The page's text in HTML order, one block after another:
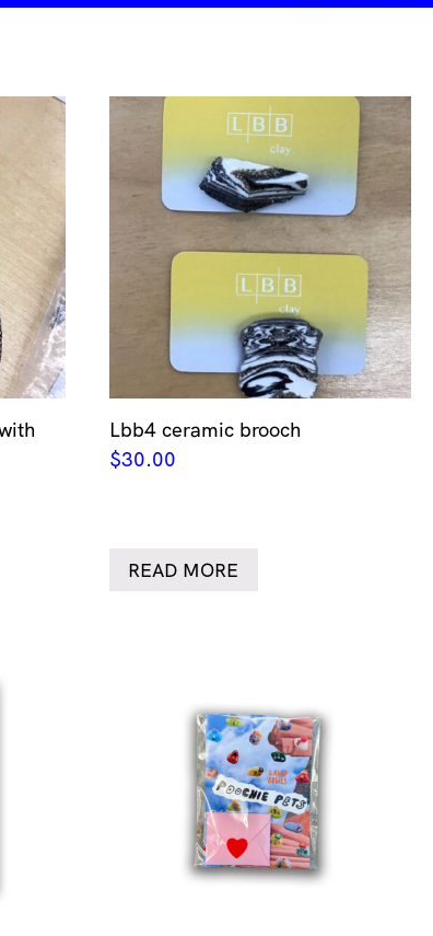
Lbb4 ceramic brooch
$30.00
READ MORE